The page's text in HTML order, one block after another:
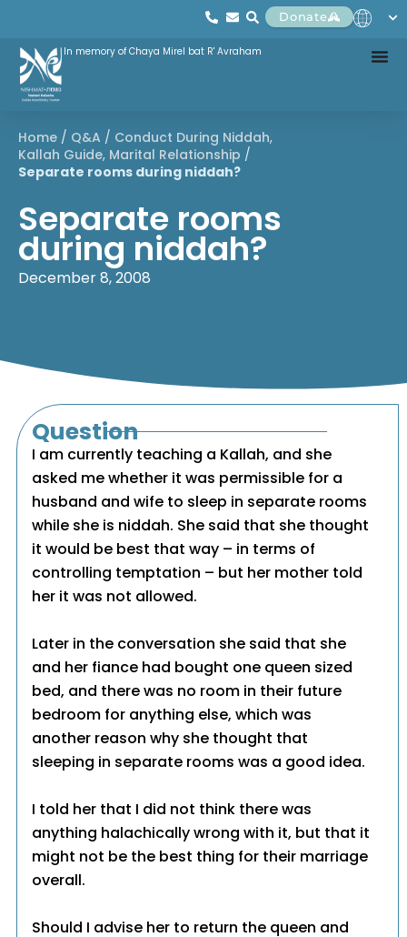
Donate
In memory of Chaya Mirel bat R' Avraham
Home / Q&A / Conduct During Niddah,
Kallah Guide, Marital Relationship /
Separate rooms during niddah?
Separate rooms
during niddah?
December 8, 2008
Question
I am currently teaching a Kallah, and she
asked me whether it was permissible for a
husband and wife to sleep in separate rooms
while she is niddah. She said that she thought
it would be best that way – in terms of
controlling temptation – but her mother told
her it was not allowed.
Later in the conversation she said that she
and her fiance had bought one queen sized
bed, and there was no room in their future
bedroom for anything else, which was
another reason why she thought that
sleeping in separate rooms was a good idea.
I told her that I did not think there was
anything halachically wrong with it, but that it
might not be the best thing for their marriage
overall.
Should I advise her to return the queen and